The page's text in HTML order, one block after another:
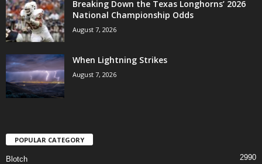
Breaking Down the Texas Longhorns’ 2026
National Championship Odds
August 7, 2026
When Lightning Strikes
August 7, 2026
POPULAR CATEGORY
Blotch 2990